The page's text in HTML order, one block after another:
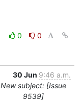
0
0
30 Jun 9:46 a.m.
New subject: [Issue
9539]